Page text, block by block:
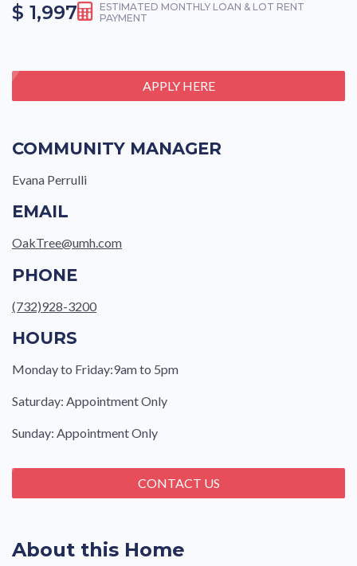
About this Home
$ 1,997
ESTIMATED MONTHLY LOAN & LOT RENT
PAYMENT
APPLY HERE
COMMUNITY MANAGER
Evana Perrulli
EMAIL
OakTree@umh.com
PHONE
(732)928-3200
HOURS
Monday to Friday:9am to 5pm
Saturday: Appointment Only
Sunday: Appointment Only
CONTACT US